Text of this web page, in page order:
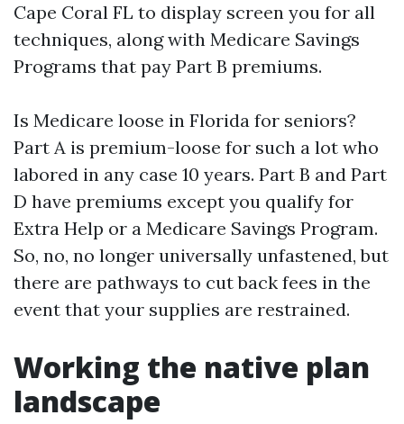
Cape Coral FL to display screen you for all
techniques, along with Medicare Savings
Programs that pay Part B premiums.
Is Medicare loose in Florida for seniors?
Part A is premium-loose for such a lot who
labored in any case 10 years. Part B and Part
D have premiums except you qualify for
Extra Help or a Medicare Savings Program.
So, no, no longer universally unfastened, but
there are pathways to cut back fees in the
event that your supplies are restrained.
Working the native plan
landscape